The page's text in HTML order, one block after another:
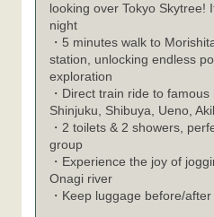
looking over Tokyo Skytree!
night
・5 minutes walk to
station, unlocking endless
exploration
・Direct train ride to
Shinjuku, Shibuya, Ueno,
・2 toilets & 2 showers,
group
・Experience the joy of
Onagi river
・Keep luggage before/